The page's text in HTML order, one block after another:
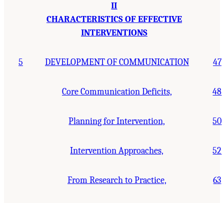
II
CHARACTERISTICS OF EFFECTIVE
INTERVENTIONS
5 DEVELOPMENT OF COMMUNICATION 47
Core Communication Deficits, 48
Planning for Intervention, 50
Intervention Approaches, 52
From Research to Practice, 63